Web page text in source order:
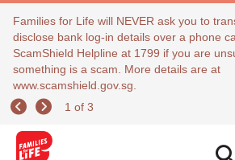
Families for Life will NEVER ask you to
disclose bank log-in details over a phone
ScamShield Helpline at 1799 if you are
something is a scam. More details are at
www.scamshield.gov.sg.
1 of 3